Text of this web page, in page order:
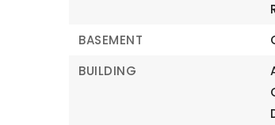
BASEMENT
BUILDING